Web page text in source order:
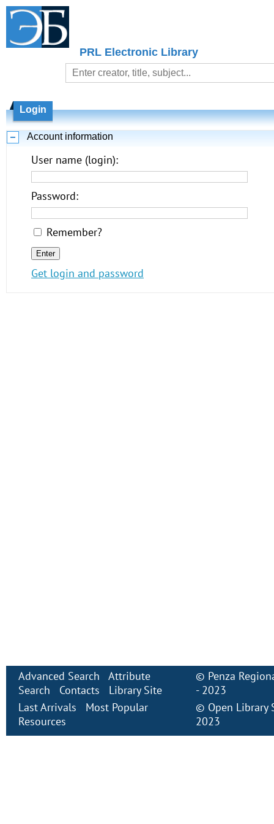
PRL Electronic Library
Login
Account information
User name (login):
Password:
Remember?
Get login and password
Advanced Search
Attribute
Search
Contacts
Library Site
Last Arrivals
Most Popular
Resources
© Penza
- 2023
© Open Library
2023